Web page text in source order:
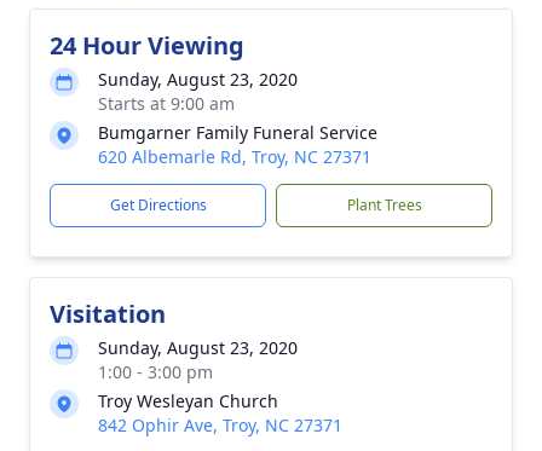
24 Hour Viewing
Sunday, August 23, 2020
Starts at 9:00 am
Bumgarner Family Funeral Service
620 Albemarle Rd, Troy, NC 27371
Get Directions Plant Trees
Visitation
Sunday, August 23, 2020
1:00 - 3:00 pm
Troy Wesleyan Church
842 Ophir Ave, Troy, NC 27371